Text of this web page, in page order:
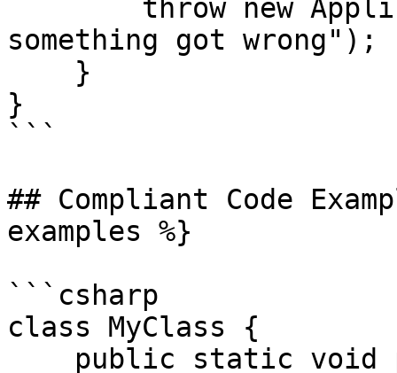
something got wrong");
}
```
## Compliant Code
examples %}
```csharp
class MyClass {